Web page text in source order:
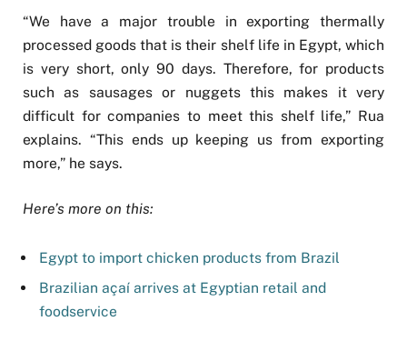
“We have a major trouble in exporting thermally
processed goods that is their shelf life in Egypt, which
is very short, only 90 days. Therefore, for products
such as sausages or nuggets this makes it very
difficult for companies to meet this shelf life,” Rua
explains. “This ends up keeping us from exporting
more,” he says.
Here’s more on this:
Egypt to import chicken products from Brazil
Brazilian açaí arrives at Egyptian retail and
foodservice